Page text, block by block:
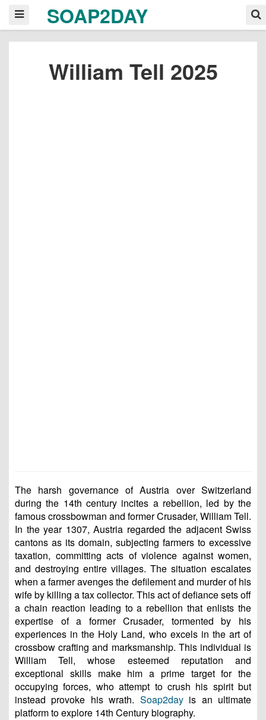
SOAP2DAY
William Tell 2025
The harsh governance of Austria over Switzerland
during the 14th century incites a rebellion, led by the
famous crossbowman and former Crusader, William Tell.
In the year 1307, Austria regarded the adjacent Swiss
cantons as its domain, subjecting farmers to excessive
taxation, committing acts of violence against women,
and destroying entire villages. The situation escalates
when a farmer avenges the defilement and murder of his
wife by killing a tax collector. This act of defiance sets off
a chain reaction leading to a rebellion that enlists the
expertise of a former Crusader, tormented by his
experiences in the Holy Land, who excels in the art of
crossbow crafting and marksmanship. This individual is
William Tell, whose esteemed reputation and
exceptional skills make him a prime target for the
occupying forces, who attempt to crush his spirit but
instead provoke his wrath. Soap2day is an ultimate
platform to explore 14th Century biography.